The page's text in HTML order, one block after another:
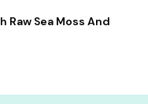
Raw Sea Moss And